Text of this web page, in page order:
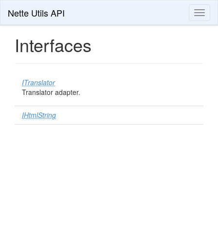
Nette Utils API
Interfaces
ITranslator
Translator adapter.
IHtmlString